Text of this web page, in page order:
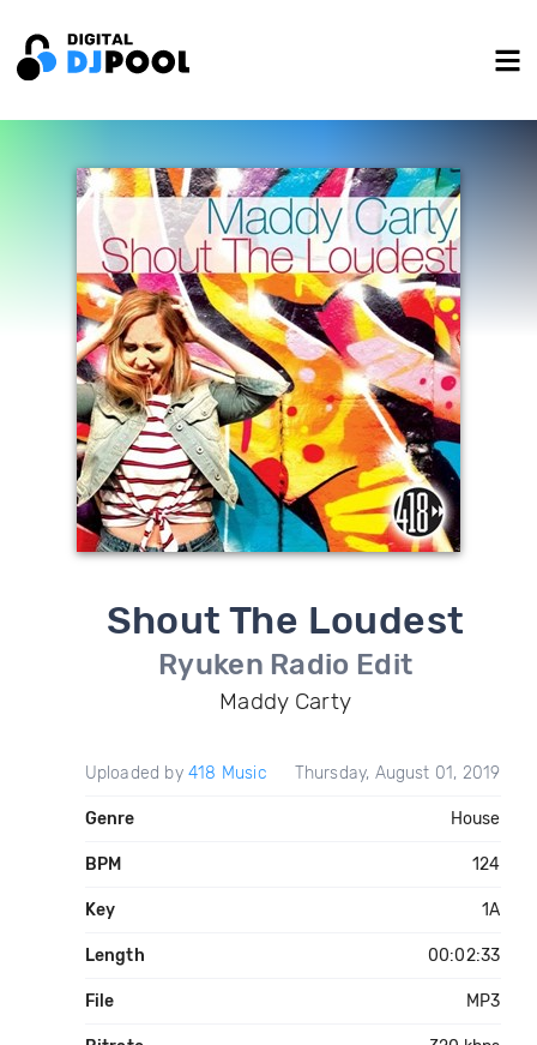
Shout The Loudest
Ryuken Radio Edit
Maddy Carty
Uploaded by 418 Music Thursday, August 01, 2019
Genre House
BPM 124
Key 1A
Length 00:02:33
File MP3